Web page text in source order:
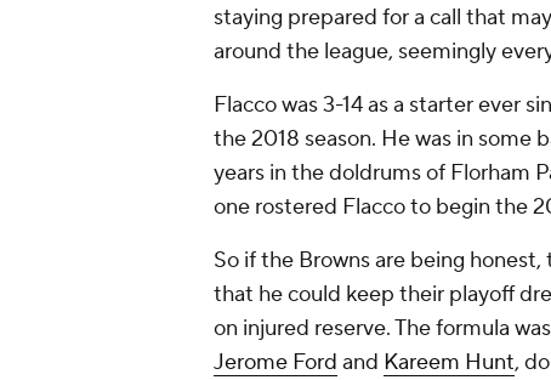
staying prepared for a call that
around the league, seemingly
Flacco was 3-14 as a starter ever
the 2018 season. He was in
years in the doldrums of Florham
one rostered Flacco to begin the
So if the Browns are being
that he could keep their playoff
on injured reserve. The formula
Jerome Ford and Kareem Hunt,